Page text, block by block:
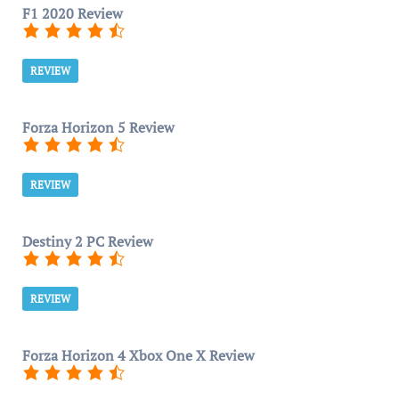
F1 2020 Review
REVIEW
Forza Horizon 5 Review
REVIEW
Destiny 2 PC Review
REVIEW
Forza Horizon 4 Xbox One X Review